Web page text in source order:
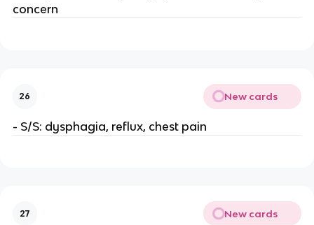
concern
26 New cards
- S/S: dysphagia, reflux, chest pain
27 New cards